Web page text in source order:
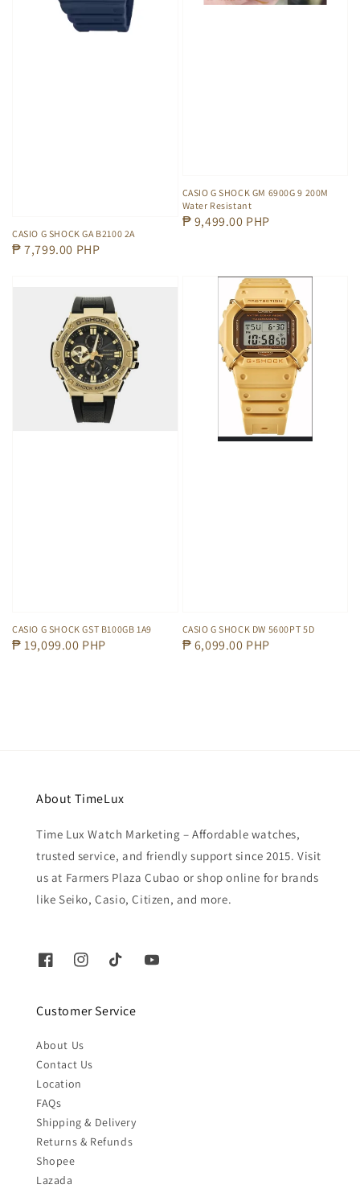
CASIO G SHOCK GA B2100 2A
Regular
₱ 7,799.00 PHP
CASIO G SHOCK GM 6900G 9 200M
Water Resistant
Regular
₱ 9,499.00 PHP
CASIO G SHOCK GST B100GB 1A9
Regular
₱ 19,099.00 PHP
CASIO G SHOCK DW 5600PT 5D
Regular
₱ 6,099.00 PHP
About TimeLux
Time Lux Watch Marketing – Affordable watches,
trusted service, and friendly support since 2015. Visit
us at Farmers Plaza Cubao or shop online for brands
like Seiko, Casio, Citizen, and more.
Customer Service
About Us
Contact Us
Location
FAQs
Shipping & Delivery
Returns & Refunds
Shopee
Lazada